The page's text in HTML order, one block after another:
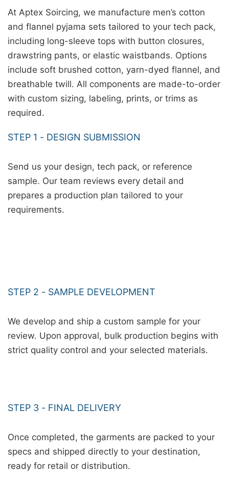
At Aptex Soircing, we manufacture men’s cotton
and flannel pyjama sets tailored to your tech pack,
including long-sleeve tops with button closures,
drawstring pants, or elastic waistbands. Options
include soft brushed cotton, yarn-dyed flannel, and
breathable twill. All components are made-to-order
with custom sizing, labeling, prints, or trims as
required.
STEP 1 - DESIGN SUBMISSION
Send us your design, tech pack, or reference
sample. Our team reviews every detail and
prepares a production plan tailored to your
requirements.
STEP 2 - SAMPLE DEVELOPMENT
We develop and ship a custom sample for your
review. Upon approval, bulk production begins with
strict quality control and your selected materials.
STEP 3 - FINAL DELIVERY
Once completed, the garments are packed to your
specs and shipped directly to your destination,
ready for retail or distribution.